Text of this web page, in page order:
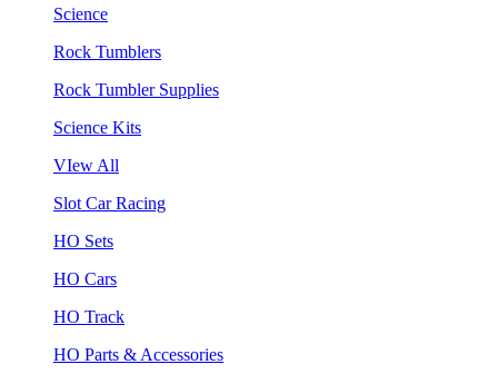
Science
Rock Tumblers
Rock Tumbler Supplies
Science Kits
VIew All
Slot Car Racing
HO Sets
HO Cars
HO Track
HO Parts & Accessories